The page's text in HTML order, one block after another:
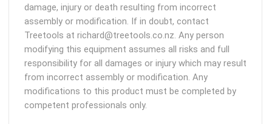
damage, injury or death resulting from incorrect
assembly or modification. If in doubt, contact
Treetools at richard@treetools.co.nz. Any person
modifying this equipment assumes all risks and full
responsibility for all damages or injury which may result
from incorrect assembly or modification. Any
modifications to this product must be completed by
competent professionals only.